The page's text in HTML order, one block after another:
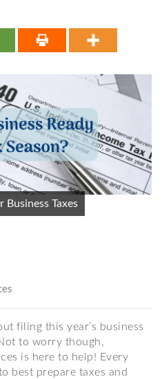
Business Taxes
filing this year’s business
to worry though,
is here to help! Every
best prepare taxes and